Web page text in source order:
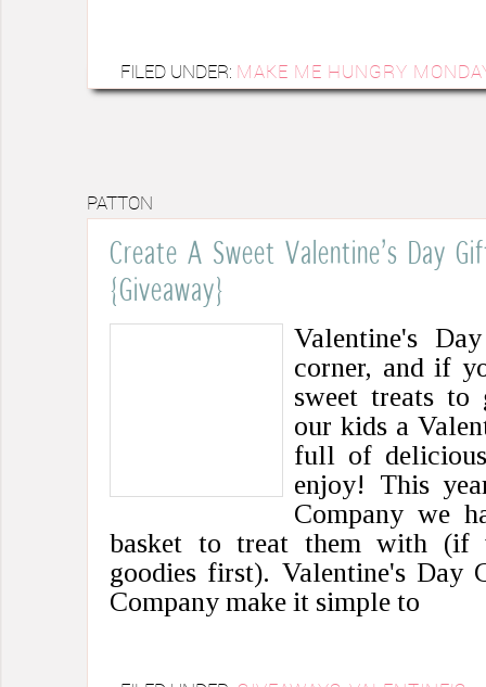
FILED UNDER: MAKE ME HUNGRY
PATTON
Create A Sweet Valentine’s Day
{Giveaway}
Valentine's
corner, and if
sweet treats
our kids a
full of
enjoy! This
Company we
basket to treat them with
goodies first). Valentine's Day
Company make it simple to